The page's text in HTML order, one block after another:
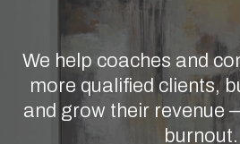
Works
We help coaches and
more qualified clients,
and grow their revenue
burnout.